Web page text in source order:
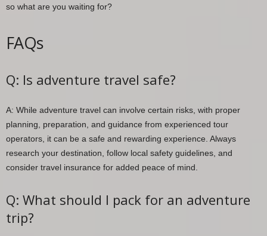
so what are you waiting for?
FAQs
Q: Is adventure travel safe?
A: While adventure travel can involve certain risks, with proper
planning, preparation, and guidance from experienced tour
operators, it can be a safe and rewarding experience. Always
research your destination, follow local safety guidelines, and
consider travel insurance for added peace of mind.
Q: What should I pack for an adventure
trip?